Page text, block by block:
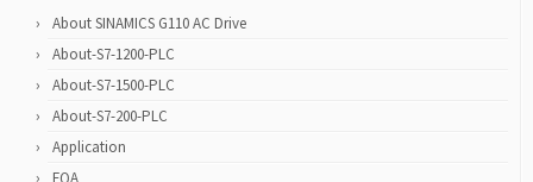
About SINAMICS G110 AC Drive
About-S7-1200-PLC
About-S7-1500-PLC
About-S7-200-PLC
Application